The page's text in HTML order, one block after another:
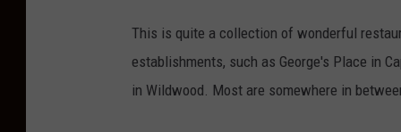
This is quite a collection of wonderful
establishments, such as George's Place in
in Wildwood. Most are somewhere in